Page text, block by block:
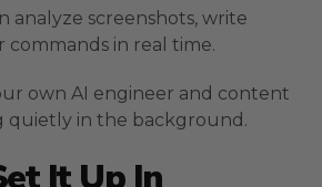
analyze screenshots, write
commands in real time.
own AI engineer and content
quietly in the background.
It Up In